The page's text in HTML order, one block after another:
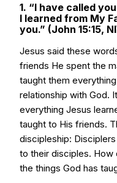
1. “I have called
I learned from My
you.” (John 15:15,
Jesus said these
friends He spent the
taught them
relationship with God.
everything Jesus
taught to His friends.
discipleship:
to their disciples. How
the things God has